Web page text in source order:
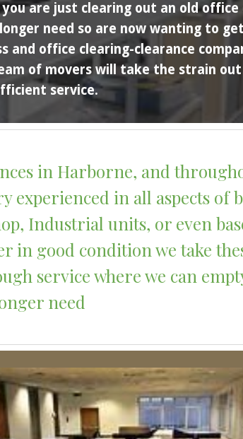
are just clearing out an old office
need so are now wanting to
office clearing-clearance
of movers will take the strain
service.
in Harborne, and
experienced in all aspects of
Industrial units, or even
in good condition we take
service where we can
need